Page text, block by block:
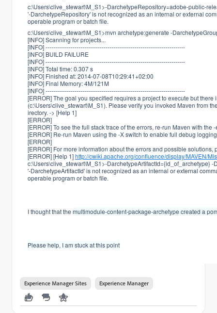
c:\Users\clive_stewart\M_S1>-DarchetypeRepository=adobe-public-
'-DarchetypeRepository' is not recognized as an internal or external
operable program or batch file.
c:\Users\clive_stewart\M_S1>mvn archetype:generate -
[INFO] Scanning for projects...
[INFO] ------------------------------------------------------------------------
[INFO] BUILD FAILURE
[INFO] ------------------------------------------------------------------------
[INFO] Total time: 0.307 s
[INFO] Finished at: 2014-07-08T10:29:41+02:00
[INFO] Final Memory: 4M/121M
[INFO] ------------------------------------------------------------------------
[ERROR] The goal you specified requires a project to execute but there
(c:\Users\clive_stewart\M_S1). Please verify you invoked Maven from
irectory. -> [Help 1]
[ERROR]
[ERROR] To see the full stack trace of the errors, re-run Maven with the
[ERROR] Re-run Maven using the -X switch to enable full debug
[ERROR]
[ERROR] For more information about the errors and possible
[ERROR] [Help 1]http://cwiki.apache.org/confluence/display/MAVEN/
c:\Users\clive_stewart\M_S1>-DarchetypeArtifactId={id_of_archetype} -
'-DarchetypeArtifactId' is not recognized as an internal or external
operable program or batch file.
I thought that the multimodule-content-package-archetype created a
Please help, I am stuck at this point
Experience Manager Sites Experience Manager